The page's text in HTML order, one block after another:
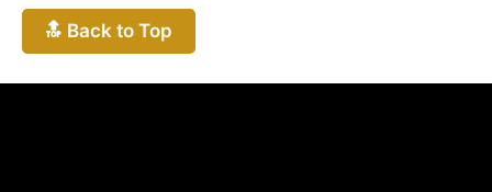
🔝 Back to Top